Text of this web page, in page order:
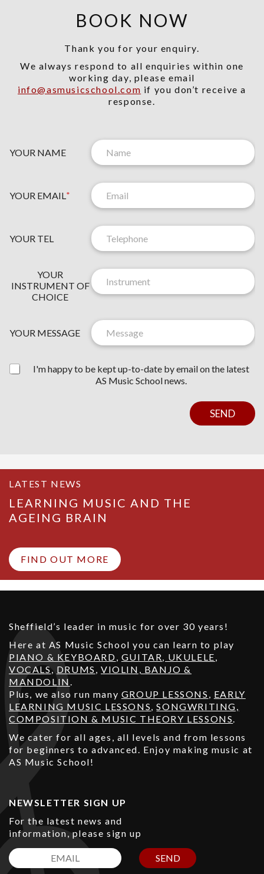
BOOK NOW
Thank you for your enquiry.
We always respond to all enquiries within one
working day, please email
info@asmusicschool.com if you don’t receive a
response.
YOUR NAME
YOUR EMAIL*
YOUR TEL
YOUR
INSTRUMENT OF
CHOICE
U
R
O
U
YOUR MESSAGE
E
E
E
R
I'm happy to be kept up-to-date by email on the latest
AS Music School news.
SEND
LATEST NEWS
LEARNING MUSIC AND THE
AGEING BRAIN
FIND OUT MORE
Sheffield’s leader in music for over 30 years!
Here at AS Music School you can learn to play
PIANO & KEYBOARD GUITAR UKULELE
VOCALS, DRUMS ,VIOLIN, BANJO &
MANDOLIN
Plus, we also run many GROUP LESSONS
EARLY
LEARNING MUSIC LESSONS ,SONGWRITING,
COMPOSITION & MUSIC THEORY LESSONS
We cater for all ages, all levels and from lessons
for beginners to advanced. Enjoy making music at
AS Music School!
NEWSLETTER SIGN UP
For the latest news and
information, please sign up
SEND